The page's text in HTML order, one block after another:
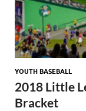
YOUTH BASEBALL
2018 Little
Bracket